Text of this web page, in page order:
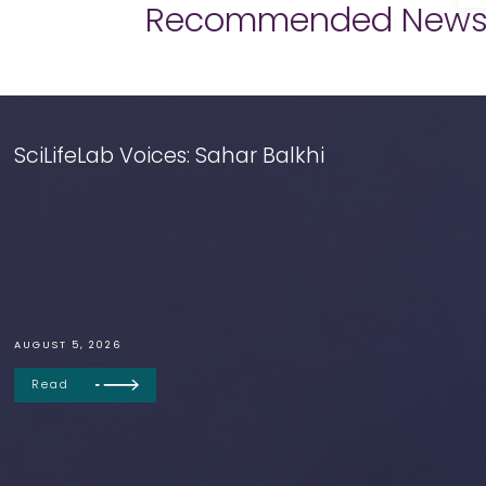
Recommended
SciLifeLab Voices: Sahar Balkhi
AUGUST 5, 2026
Read